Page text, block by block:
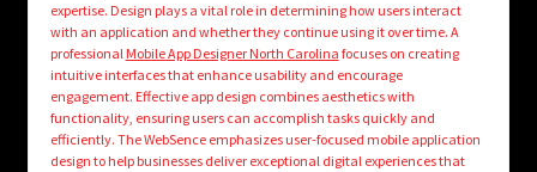
expertise. Design plays a vital role in determining how users interact
with an application and whether they continue using it over time. A
professional Mobile App Designer North Carolina focuses on creating
intuitive interfaces that enhance usability and encourage
engagement. Effective app design combines aesthetics with
functionality, ensuring users can accomplish tasks quickly and
efficiently. The WebSence emphasizes user-focused mobile application
design to help businesses deliver exceptional digital experiences that